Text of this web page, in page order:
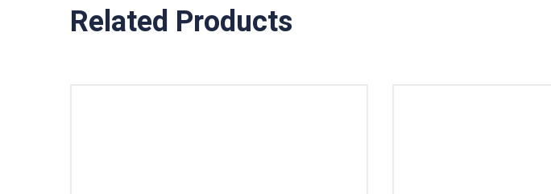
Related Products